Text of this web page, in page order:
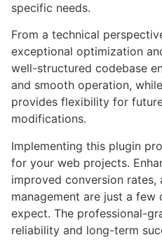
specific needs.
From a technical
exceptional optimization
well-structured codebase
and smooth operation,
provides flexibility for
modifications.
Implementing this plugin
for your web projects.
improved conversion
management are just a
expect. The professional-
reliability and long-term